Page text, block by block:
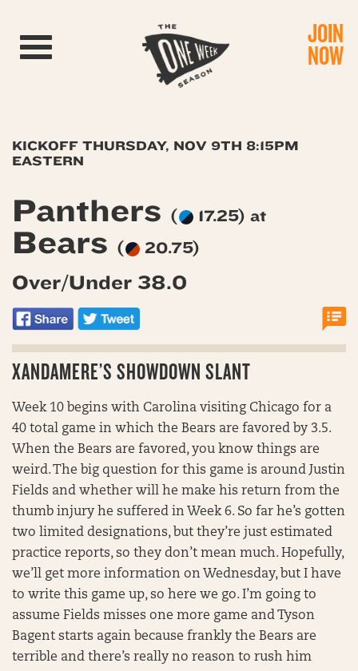
Toggle navigation JOIN
NOW
KICKOFF THURSDAY, NOV 9TH 8:15PM
EASTERN
Panthers ( 17.25) at
Bears ( 20.75)
Over/Under 38.0
XANDAMERE’S SHOWDOWN SLANT
Week 10 begins with Carolina visiting Chicago for a
40 total game in which the Bears are favored by 3.5.
When the Bears are favored, you know things are
weird. The big question for this game is around Justin
Fields and whether will he make his return from the
thumb injury he suffered in Week 6. So far he’s gotten
two limited designations, but they’re just estimated
practice reports, so they don’t mean much. Hopefully,
we’ll get more information on Wednesday, but I have
to write this game up, so here we go. I’m going to
assume Fields misses one more game and Tyson
Bagent starts again because frankly the Bears are
terrible and there’s really no reason to rush him